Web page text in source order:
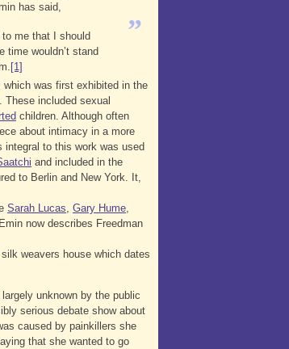
has said,
me that I should
time wouldn’t stand
[1]
”
which was first exhibited in the
These included sexual
children. Although often
about intimacy in a more
integral to this work was used
and included in the
to Berlin and New York. It,
Sarah Lucas, Gary Hume,
now describes Freedman
silk weavers house which dates
unknown by the public
serious debate show about
caused by painkillers she
that she wanted to go